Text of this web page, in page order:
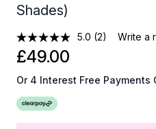
Shades)
5.0 (2) Write a
£49.00
Or 4 Interest Free Payments